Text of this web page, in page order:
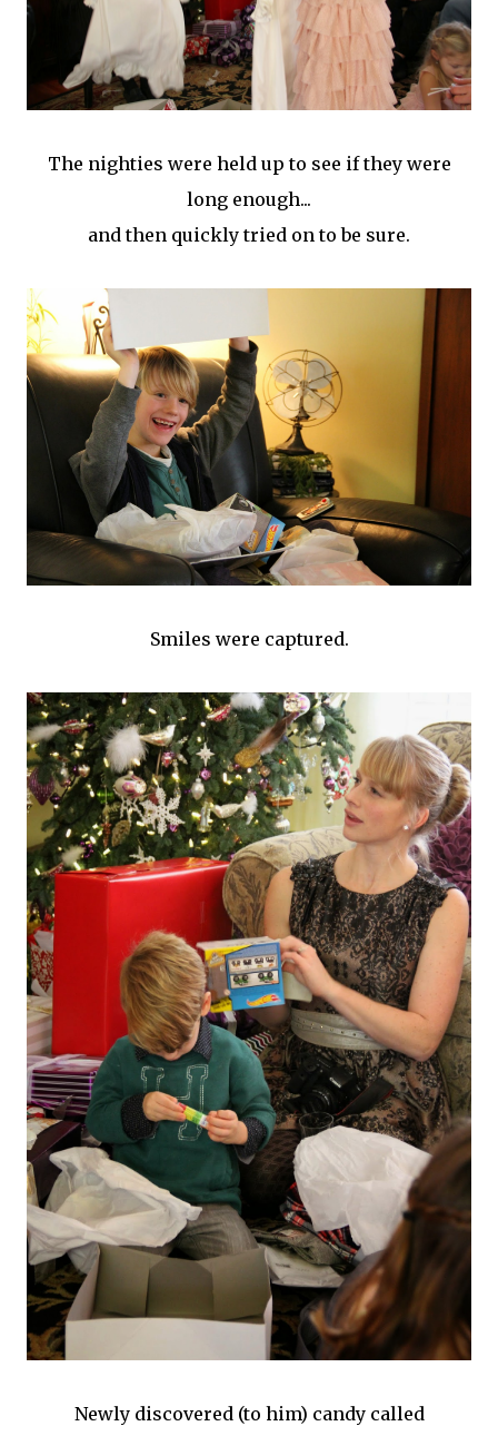
The nighties were held up to see if they were
long enough...
and then quickly tried on to be sure.
Smiles were captured.
Newly discovered (to him) candy called